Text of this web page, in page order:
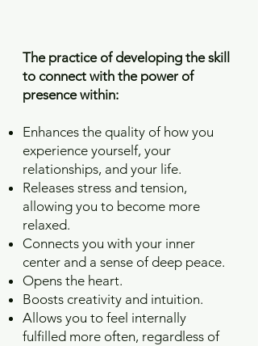
The practice of developing the skill
to connect with the power of
presence within:
Enhances the quality of how you
experience yourself, your
relationships, and your life.
Releases stress and tension,
allowing you to become more
relaxed.
Connects you with your inner
center and a sense of deep peace.
Opens the heart.
Boosts creativity and intuition.
Allows you to feel internally
fulfilled more often, regardless of